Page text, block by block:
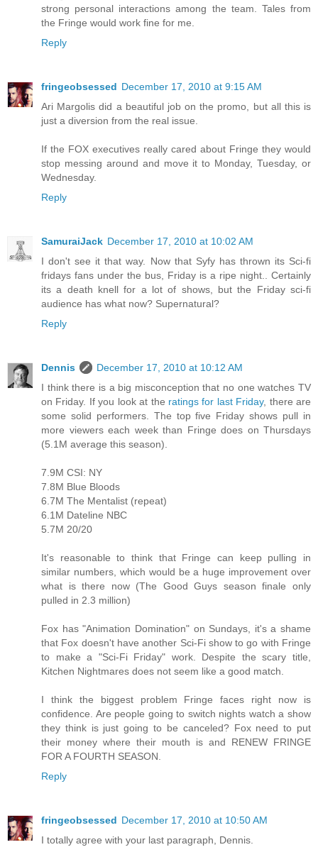
strong personal interactions among the team. Tales from
the Fringe would work fine for me.
Reply
fringeobsessed December 17, 2010 at 9:15 AM
Ari Margolis did a beautiful job on the promo, but all this is
just a diversion from the real issue.
If the FOX executives really cared about Fringe they would
stop messing around and move it to Monday, Tuesday, or
Wednesday.
Reply
SamuraiJack December 17, 2010 at 10:02 AM
I don't see it that way. Now that Syfy has thrown its Sci-fi
fridays fans under the bus, Friday is a ripe night.. Certainly
its a death knell for a lot of shows, but the Friday sci-fi
audience has what now? Supernatural?
Reply
Dennis
December 17, 2010 at 10:12 AM
I think there is a big misconception that no one watches TV
on Friday. If you look at the ratings for last Friday, there are
some solid performers. The top five Friday shows pull in
more viewers each week than Fringe does on Thursdays
(5.1M average this season).
7.9M CSI: NY
7.8M Blue Bloods
6.7M The Mentalist (repeat)
6.1M Dateline NBC
5.7M 20/20
It's reasonable to think that Fringe can keep pulling in
similar numbers, which would be a huge improvement over
what is there now (The Good Guys season finale only
pulled in 2.3 million)
Fox has "Animation Domination" on Sundays, it's a shame
that Fox doesn't have another Sci-Fi show to go with Fringe
to make a "Sci-Fi Friday" work. Despite the scary title,
Kitchen Nightmares does not seem like a good match.
I think the biggest problem Fringe faces right now is
confidence. Are people going to switch nights watch a show
they think is just going to be canceled? Fox need to put
their money where their mouth is and RENEW FRINGE
FOR A FOURTH SEASON.
Reply
fringeobsessed December 17, 2010 at 10:50 AM
I totally agree with your last paragraph, Dennis.